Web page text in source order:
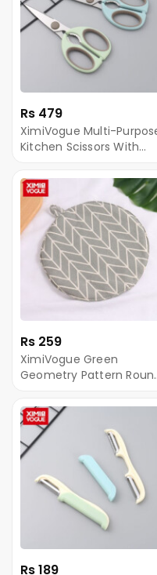
Rs 479
XimiVogue Multi-
Kitchen Scissors With
Rs 259
XimiVogue Green
Geometry Pattern
Rs 189